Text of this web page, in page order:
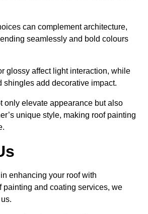
can complement architecture,
seamlessly and bold colours
glossy affect light interaction, while
shingles add decorative impact.
only elevate appearance but also
unique style, making roof painting
enhancing your roof with
painting and coating services, we